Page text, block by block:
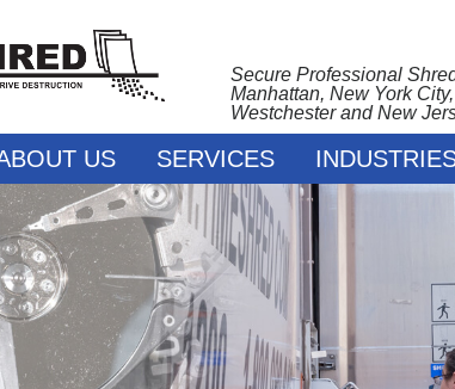
Secure Professional
Manhattan, New York
Westchester and New
US SERVICES